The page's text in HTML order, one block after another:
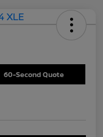
60-Second Quote